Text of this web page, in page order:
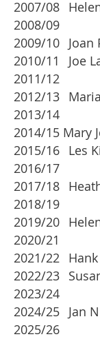
2007/08
2008/09
2009/10 Joan
2010/11
Joe
2011/12
2012/13
2013/14
2014/15 Mary
2015/16 Les
2016/17
2017/18
2018/19
2019/20
2020/21
2021/22
2022/23
2023/24
2024/25 Jan
2025/26